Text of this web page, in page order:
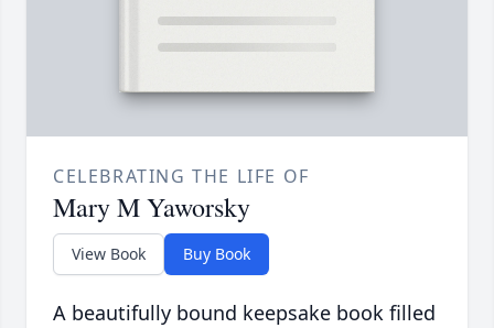
CELEBRATING THE LIFE OF
Mary M Yaworsky
View Book Buy Book
A beautifully bound keepsake book filled